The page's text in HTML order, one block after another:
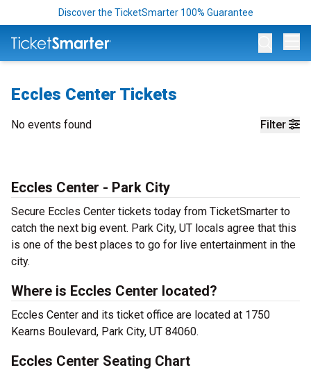
Discover the TicketSmarter 100% Guarantee
Eccles Center Tickets
Filter
No events found
Eccles Center - Park City
Secure Eccles Center tickets today from TicketSmarter to
catch the next big event. Park City, UT locals agree that this
is one of the best places to go for live entertainment in the
city.
Where is Eccles Center located?
Eccles Center and its ticket office are located at 1750
Kearns Boulevard, Park City, UT 84060.
Eccles Center Seating Chart